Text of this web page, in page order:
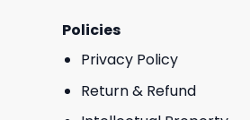
Policies
Privacy Policy
Return & Refund